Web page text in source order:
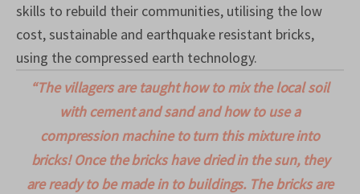
skills to rebuild their communities, utilising the low
cost, sustainable and earthquake resistant bricks,
using the compressed earth technology.
“Thevillagers are taught how to mix the local soil
with cement and sand and how to use a
compression machine to turn this mixture into
bricks! Once the bricks have dried in the sun, they
are ready to be made in to buildings. The bricks are